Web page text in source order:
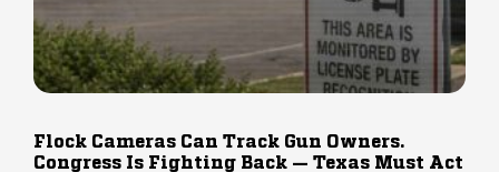
Flock Cameras Can Track Gun Owners.
Congress Is Fighting Back — Texas Must Act